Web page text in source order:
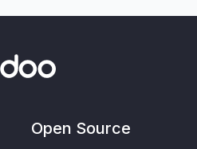
Open Source